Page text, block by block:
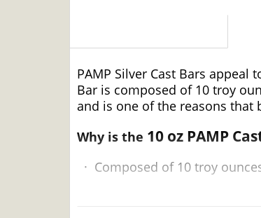
PAMP Silver Cast Bars
Bar is composed of 10 troy
and is one of the reasons
Why is the 10 oz PAMP
· Composed of 10 troy